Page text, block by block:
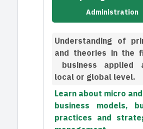
Administration
Understanding of
and theories in the
business applied
local or global level.
Learn about micro
business models,
practices and